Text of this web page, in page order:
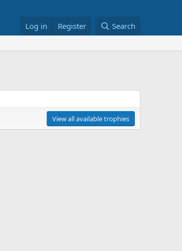
Log in Register Search
View all available trophies